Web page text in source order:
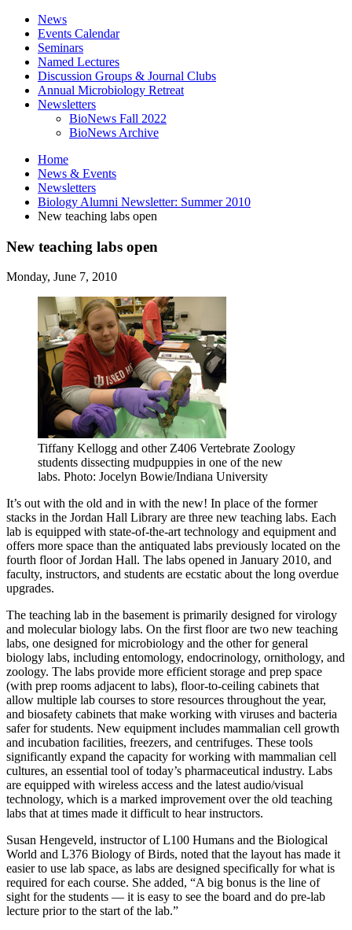
News
Events Calendar
Seminars
Named Lectures
Discussion Groups & Journal Clubs
Annual Microbiology Retreat
Newsletters
BioNews Fall 2022
BioNews Archive
Home
News & Events
Newsletters
Biology Alumni Newsletter: Summer 2010
New teaching labs open
New teaching labs open
Monday, June 7, 2010
Tiffany Kellogg and other Z406 Vertebrate Zoology
students dissecting mudpuppies in one of the new
labs. Photo: Jocelyn Bowie/Indiana University
It’s out with the old and in with the new! In place of the former
stacks in the Jordan Hall Library are three new teaching labs. Each
lab is equipped with state-of-the-art technology and equipment and
offers more space than the antiquated labs previously located on the
fourth floor of Jordan Hall. The labs opened in January 2010, and
faculty, instructors, and students are ecstatic about the long overdue
upgrades.
The teaching lab in the basement is primarily designed for virology
and molecular biology labs. On the first floor are two new teaching
labs, one designed for microbiology and the other for general
biology labs, including entomology, endocrinology, ornithology, and
zoology. The labs provide more efficient storage and prep space
(with prep rooms adjacent to labs), floor-to-ceiling cabinets that
allow multiple lab courses to store resources throughout the year,
and biosafety cabinets that make working with viruses and bacteria
safer for students. New equipment includes mammalian cell growth
and incubation facilities, freezers, and centrifuges. These tools
significantly expand the capacity for working with mammalian cell
cultures, an essential tool of today’s pharmaceutical industry. Labs
are equipped with wireless access and the latest audio/visual
technology, which is a marked improvement over the old teaching
labs that at times made it difficult to hear instructors.
Susan Hengeveld, instructor of L100 Humans and the Biological
World and L376 Biology of Birds, noted that the layout has made it
easier to use lab space, as labs are designed specifically for what is
required for each course. She added, “A big bonus is the line of
sight for the students — it is easy to see the board and do pre-lab
lecture prior to the start of the lab.”